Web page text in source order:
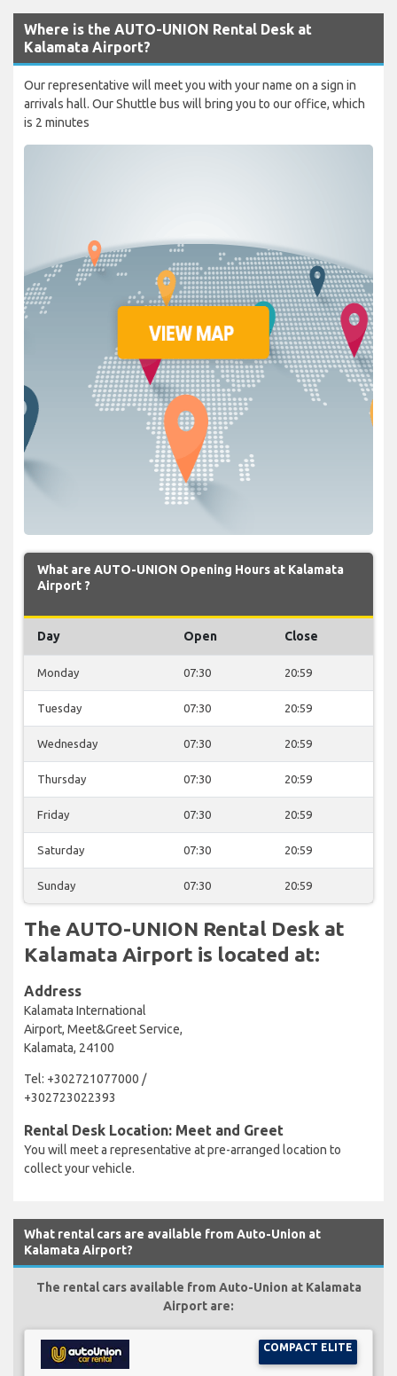
Where is the AUTO-UNION Rental Desk at
Kalamata Airport?
Our representative will meet you with your name on a sign in
arrivals hall. Our Shuttle bus will bring you to our office, which
is 2 minutes
What are AUTO-UNION Opening Hours at Kalamata
Airport ?
Day Open Close
Monday 07:30 20:59
Tuesday 07:30 20:59
Wednesday 07:30 20:59
Thursday 07:30 20:59
Friday 07:30 20:59
Saturday 07:30 20:59
Sunday 07:30 20:59
The AUTO-UNION Rental Desk at
Kalamata Airport is located at:
Address
Kalamata International
Airport, Meet&Greet Service,
Kalamata, 24100
Tel: +302721077000 /
+302723022393
Rental Desk Location: Meet and Greet
You will meet a representative at pre-arranged location to
collect your vehicle.
What rental cars are available from Auto-Union at
Kalamata Airport?
The rental cars available from Auto-Union at Kalamata
Airport are:
COMPACT ELITE